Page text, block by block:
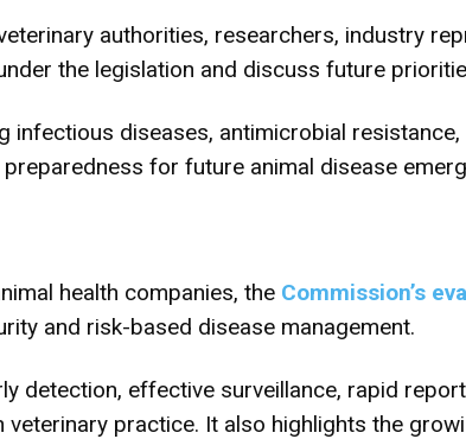
authorities, researchers, industry
the legislation and discuss future
infectious diseases, antimicrobial
for future animal disease
health companies, the Commission’s
and risk-based disease management.
detection, effective surveillance, rapid
practice. It also highlights the